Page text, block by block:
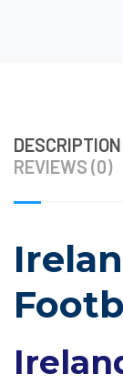
DESCRIPTION
REVIEWS (0)